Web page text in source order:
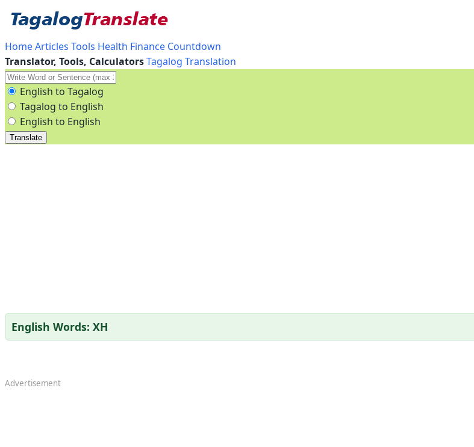
HomeArticles Tools Health Finance Countdown
Translator, Tools, CalculatorsTagalog Translation
English to Tagalog
Tagalog to English
English to English
English Words: XH
Advertisement